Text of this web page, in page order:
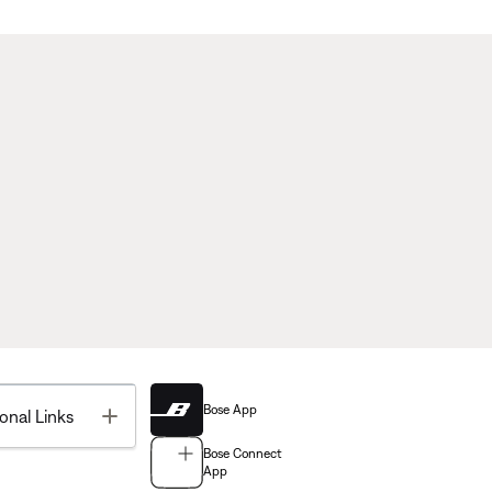
Links Toggle Bose App
Bose Connect
App